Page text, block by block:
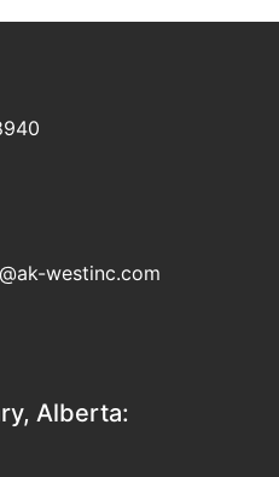
westinc.com
Alberta: